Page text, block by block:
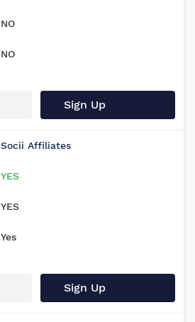
NO
NO
Sign Up
Socii Affiliates
YES
YES
Yes
Sign Up